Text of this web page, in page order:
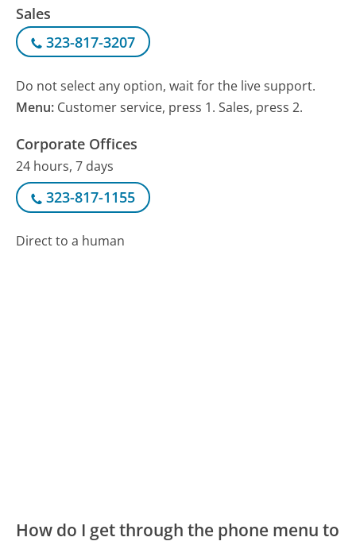
Sales
323-817-3207
Do not select any option, wait for the live support.
Menu: Customer service, press 1. Sales, press 2.
Corporate Offices
24 hours, 7 days
323-817-1155
Direct to a human
How do I get through the phone menu to